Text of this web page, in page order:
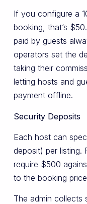
If you configure a
booking, that’s
paid by guests
operators set the
taking their
letting hosts and
payment offline.
Security Deposits
Each host can
deposit) per listing.
require $500
to the booking
The admin